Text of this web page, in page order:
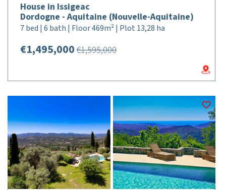
House in Issigeac
Dordogne - Aquitaine (Nouvelle-Aquitaine)
7 bed | 6 bath | Floor 469m² | Plot 13,28 ha
€1,495,000 €1,595,000